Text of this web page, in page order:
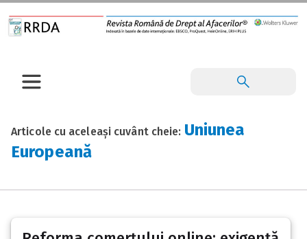
Articole cu aceleași cuvânt cheie: Uniunea
Europeană